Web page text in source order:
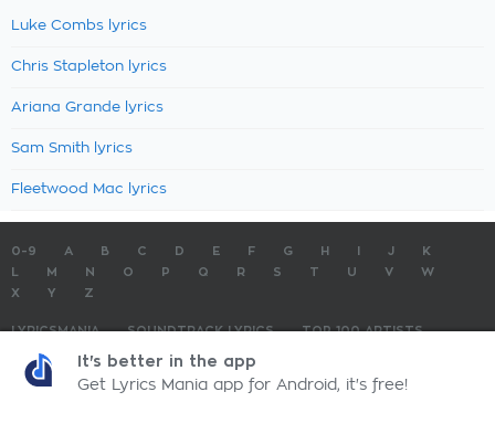
Luke Combs lyrics
Chris Stapleton lyrics
Ariana Grande lyrics
Sam Smith lyrics
Fleetwood Mac lyrics
0-9 A B C D E F G H J
K
M N O P Q R S T U V
W
X
Y Z
LYRICSMANIA SOUNDTRACK LYRICS
TOP 100 ARTISTS
TOP 100 LYRICS
LyricsMania.com - Copyright © 2026 - All Rights ReservedPrivacy Policy
It's better in the app
Get Lyrics Mania app for Android, it's free!